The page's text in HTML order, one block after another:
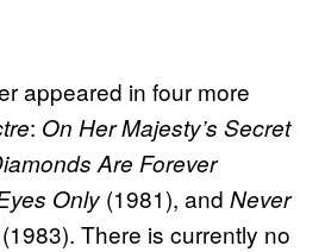
appeared in four more
: On Her Majesty’s Secret
Are Forever
Only (1981), and Never
(1983). There is currently no